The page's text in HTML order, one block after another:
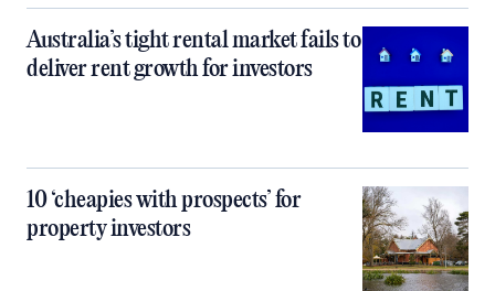
Australia’s tight rental market fails to
deliver rent growth for investors
10 ‘cheapies with prospects’ for
property investors